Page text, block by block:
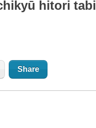
hitori tabi
Share